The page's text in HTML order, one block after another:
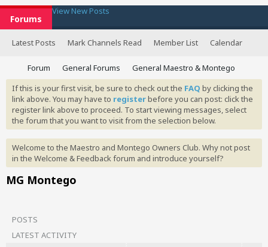
Forums
View New Posts
Latest Posts Mark Channels Read Member List Calendar
Forum General Forums
General Maestro & Montego
If this is your first visit, be sure to check out the FAQ by clicking the
link above. You may have to registerbefore you can post: click the
register link above to proceed. To start viewing messages, select
the forum that you want to visit from the selection below.
Welcome to the Maestro and Montego Owners Club. Why not post
in the Welcome & Feedback forum and introduce yourself?
MG Montego
POSTS
LATEST ACTIVITY